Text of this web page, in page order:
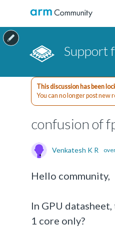
Support
This discussion has been
You can no longer post new
confusion of
Venkatesh K R
Hello community,
In GPU
1 core only?